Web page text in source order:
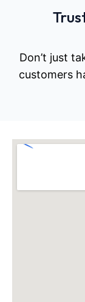
Don’t just
customers